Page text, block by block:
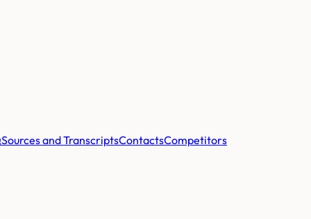
Sources and TranscriptsContactsCompetitors